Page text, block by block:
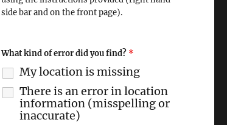
side bar and on the front page).
What kind of error did you find? *
My location is missing
There is an error in location
information (misspelling or
inaccurate)